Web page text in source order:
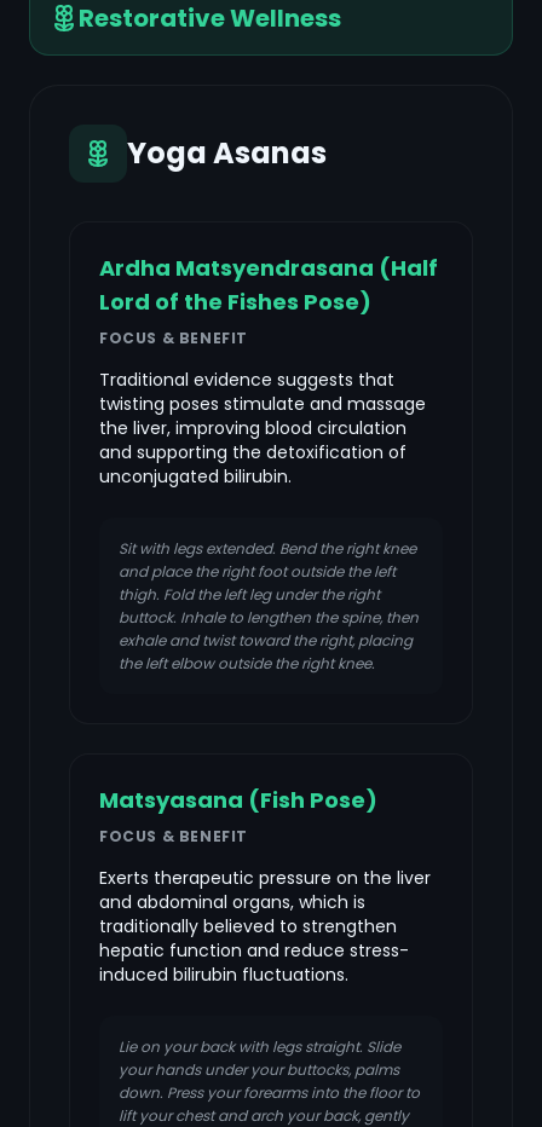
Restorative Wellness
Yoga Asanas
Ardha Matsyendrasana (Half
Lord of the Fishes Pose)
FOCUS & BENEFIT
Traditional evidence suggests that
twisting poses stimulate and massage
the liver, improving blood circulation
and supporting the detoxification of
unconjugated bilirubin.
Sit with legs extended. Bend the right knee
and place the right foot outside the left
thigh. Fold the left leg under the right
buttock. Inhale to lengthen the spine, then
exhale and twist toward the right, placing
the left elbow outside the right knee.
Matsyasana (Fish Pose)
FOCUS & BENEFIT
Exerts therapeutic pressure on the liver
and abdominal organs, which is
traditionally believed to strengthen
hepatic function and reduce stress-
induced bilirubin fluctuations.
Lie on your back with legs straight. Slide
your hands under your buttocks, palms
down. Press your forearms into the floor to
lift your chest and arch your back, gently